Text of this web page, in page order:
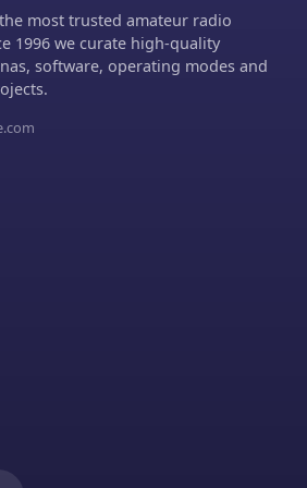
most trusted amateur radio
1996 we curate high-quality
software, operating modes and